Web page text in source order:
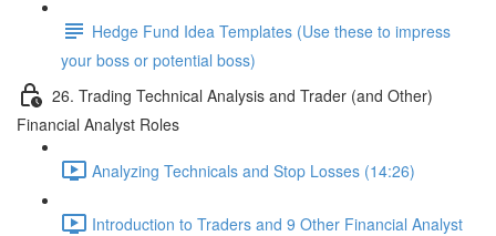
Hedge Fund Idea Templates (Use these to impress
your boss or potential boss)
26. Trading Technical Analysis and Trader (and Other)
Financial Analyst Roles
Analyzing Technicals and Stop Losses (14:26)
Introduction to Traders and 9 Other Financial Analyst